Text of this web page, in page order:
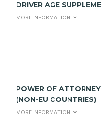
DRIVER AGE
MORE INFORMATION
POWER OF
(NON-EU COUNTRIES)
MORE INFORMATION